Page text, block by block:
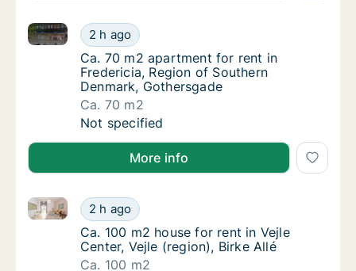
Ca. 70 m2 apartment for rent in Fredericia,
2 h ago
Ca. 70 m2 apartment for rent in Fredericia, Region
Ca. 70 m2 apartment for rent in Fredericia,
Ca. 70 m2 apartment for rent in
Fredericia, Region of Southern
Denmark, Gothersgade
Ca. 70 m2
Ca. 70 m2 apartment for rent in Fredericia,
Not specified
More info
Ca. 100 m2 house for rent in Vejle Center,
2 h ago
Ca. 100 m2 house for rent in Vejle Center, Vejle
Ca. 100 m2 house for rent in Vejle Center,
Ca. 100 m2 house for rent in Vejle
Center, Vejle (region), Birke Allé
Ca. 100 m2